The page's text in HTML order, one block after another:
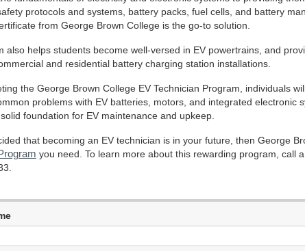
protocols and systems, battery packs, fuel cells, and battery
from George Brown College is the go-to solution.
also helps students become well-versed in EV powertrains, and
and residential battery charging station installations.
the George Brown College EV Technician Program, individuals
problems with EV batteries, motors, and integrated electronic
foundation for EV maintenance and upkeep.
that becoming an EV technician is in your future, then George
you need. To learn more about this rewarding program, call